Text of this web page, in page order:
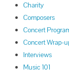
Charity
Composers
Concert
Concert Wrap-
Interviews
Music 101